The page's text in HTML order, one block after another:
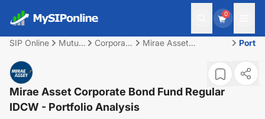
0
SIP Online
Mutual
Corporate
Mirae Asset
Mirae Asset Corporate Bond Fund Regular
IDCW - Portfolio Analysis